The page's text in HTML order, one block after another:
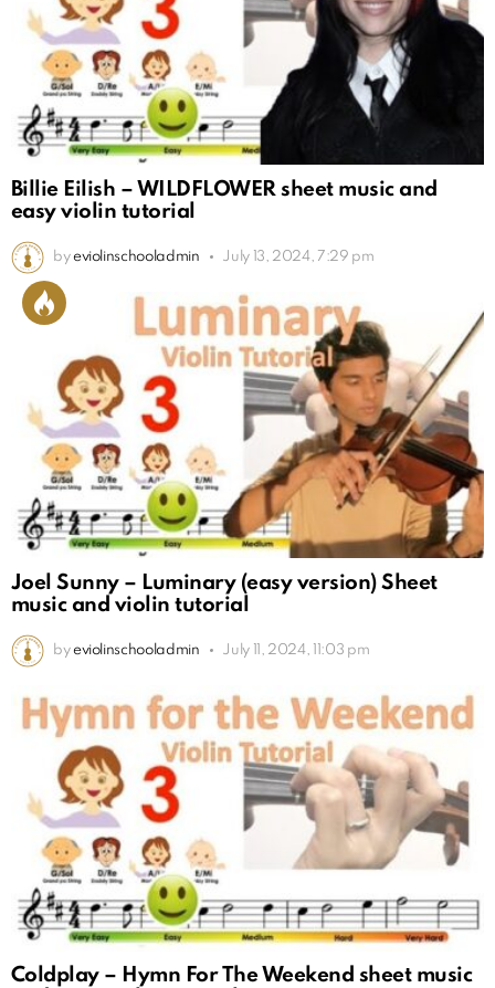
Billie Eilish – WILDFLOWER sheet music and
easy violin tutorial
by eviolinschooladmin July 13, 2024, 7:29 pm
Joel Sunny – Luminary (easy version) Sheet
music and violin tutorial
by eviolinschooladmin July 11, 2024, 11:03 pm
Coldplay – Hymn For The Weekend sheet music